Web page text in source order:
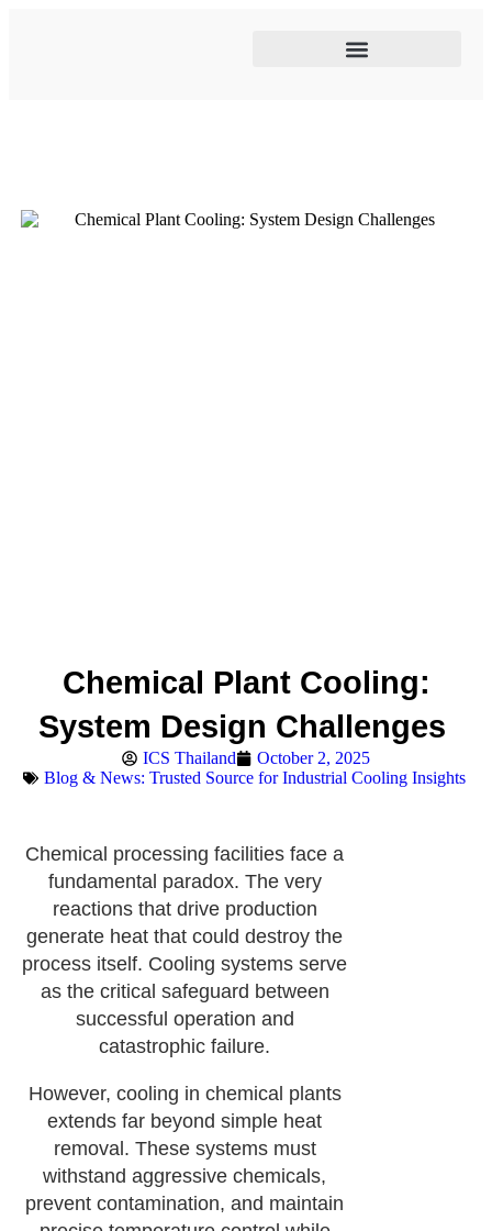
Chemical Plant Cooling:
System Design Challenges
ICS Thailand
October 2, 2025
Blog & News: Trusted Source for Industrial Cooling Insights
Chemical processing facilities face a
fundamental paradox. The very
reactions that drive production
generate heat that could destroy the
process itself. Cooling systems serve
as the critical safeguard between
successful operation and
catastrophic failure.
However, cooling in chemical plants
extends far beyond simple heat
removal. These systems must
withstand aggressive chemicals,
prevent contamination, and maintain